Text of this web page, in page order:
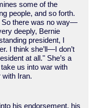
some of the
people, and so forth.
So there was no way—
deeply, Bernie
president, I
I think she’ll—I don’t
at all." She’s a
us into war with
with Iran.
his endorsement, his